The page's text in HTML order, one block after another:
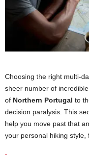
Choosing the right multi-
sheer number of
of Northern Portugal to
decision paralysis. This
help you move past that
your personal hiking